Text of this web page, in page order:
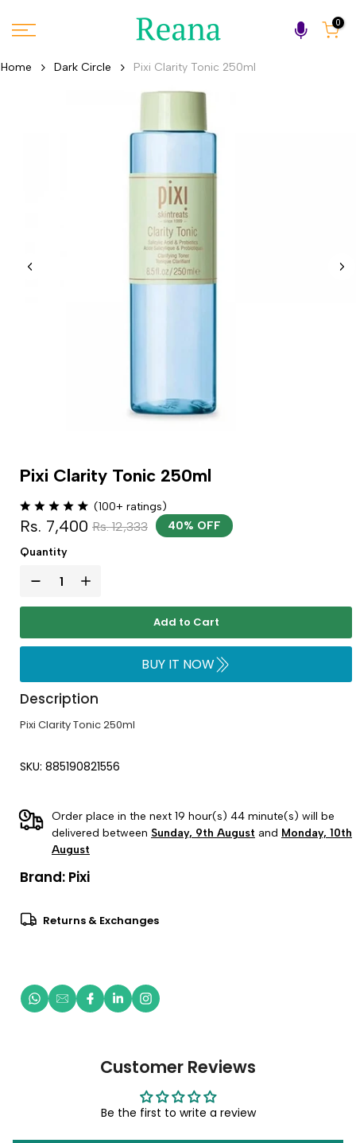
to
0
Home Dark Circle Pixi Clarity Tonic 250ml
Pixi Clarity Tonic 250ml
(100+ ratings)
Rs. 7,400 Rs. 12,333
40% OFF
Quantity
Add to Cart
BUY IT NOW
Description
Pixi Clarity Tonic 250ml
SKU: 885190821556
Order place in the next 19 hour(s) 44 minute(s) will be
delivered between Sunday, 9th August and Monday, 10th
August
Brand: Pixi
Returns & Exchanges
Customer Reviews
Be the first to write a review